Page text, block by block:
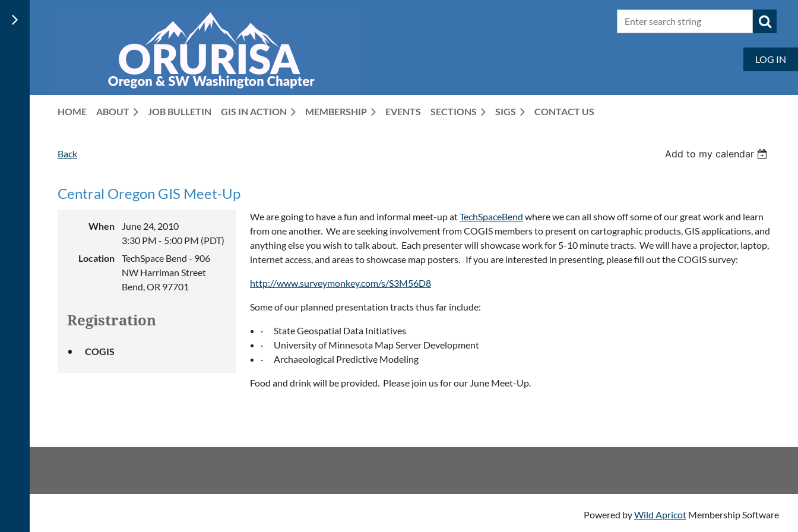
LOG IN
HOME ABOUT JOB BULLETIN GIS IN ACTION MEMBERSHIP EVENTS SECTIONS SIGS CONTACT US
Back Add to my calendar
Central Oregon GIS Meet-Up
When
June 24, 2010
3:30 PM - 5:00 PM (PDT)
Location
TechSpace Bend - 906
NW Harriman Street
Bend, OR 97701
Registration
COGIS
We are going to have a fun and informal meet-up atTechSpaceBend where we can all show off some of our great work and learn
from one another. We are seeking involvement from COGIS members to present on cartographic products, GIS applications, and
anything else you wish to talk about. Each presenter will showcase work for 5-10 minute tracts. We will have a projector, laptop,
internet access, and areas to showcase map posters. If you are interested in presenting, please fill out the COGIS survey:
http://www.surveymonkey.com/s/S3M56D8
Some of our planned presentation tracts thus far include:
·
State Geospatial Data Initiatives
·
University of Minnesota Map Server Development
·
Archaeological Predictive Modeling
Food and drink will be provided. Please join us for our June Meet-Up.
Powered byWild Apricot Membership Software